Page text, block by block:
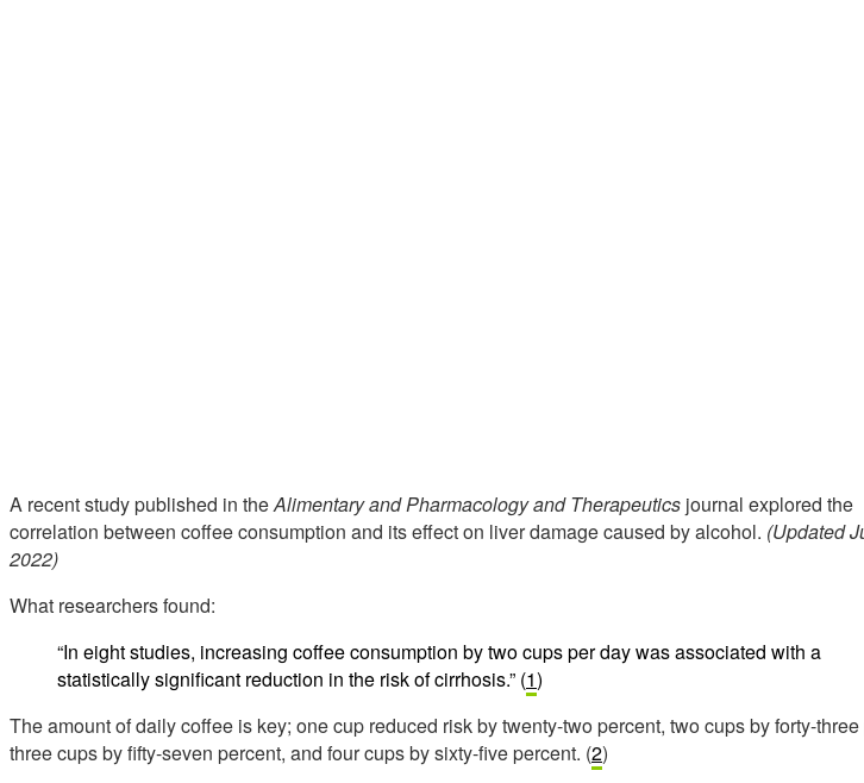
A recent study published in theAlimentary and Pharmacology and Therapeutics journal explored the
correlation between coffee consumption and its effect on liver damage caused by alcohol. (Updated
2022)
What researchers found:
“In eight studies, increasing coffee consumption by two cups per day was associated with a
statistically significant reduction in the risk of cirrhosis.” (1)
The amount of daily coffee is key; one cup reduced risk by twenty-two percent, two cups by forty-three
three cups by fifty-seven percent, and four cups by sixty-five percent. (2)